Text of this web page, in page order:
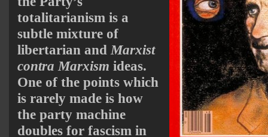
totalitarianism is a
subtle mixture of
libertarian and Marxist
contra Marxism ideas.
One of the points which
is rarely made is how
the party machine
doubles for fascism in